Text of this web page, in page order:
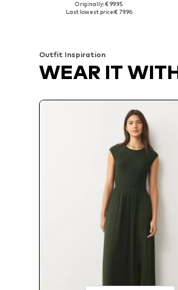
Available sizes: 38, 40, 42
Originally: € 99.95
Last lowest price:€ 79.96
Outfit Inspiration
WEAR IT